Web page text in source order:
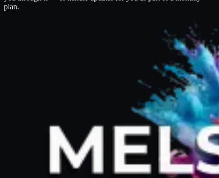
plan.